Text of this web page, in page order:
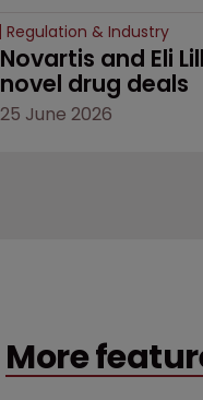
Regulation & Industry
Novartis and Eli
novel drug deals
25 June 2026
More